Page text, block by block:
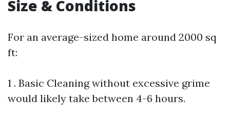
Size & Conditions
For an average-sized home around 2000 sq
ft:
1 . Basic Cleaning without excessive grime
would likely take between 4-6 hours.